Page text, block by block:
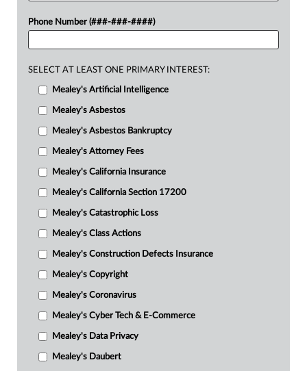
Phone Number (###-###-####)
SELECT AT LEAST ONE PRIMARY INTEREST:
Mealey's Artificial Intelligence
Mealey's Asbestos
Mealey's Asbestos Bankruptcy
Mealey's Attorney Fees
Mealey's California Insurance
Mealey's California Section 17200
Mealey's Catastrophic Loss
Mealey's Class Actions
Mealey's Construction Defects Insurance
Mealey's Copyright
Mealey's Coronavirus
Mealey's Cyber Tech & E-Commerce
Mealey's Data Privacy
Mealey's Daubert